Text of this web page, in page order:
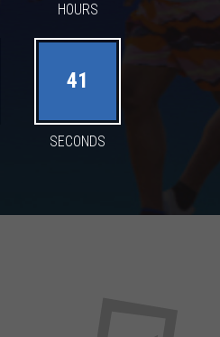
HOURS
40
SECONDS